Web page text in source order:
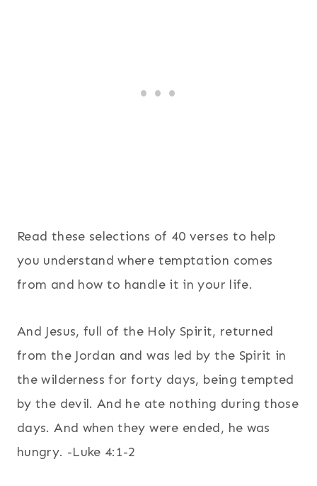
Read these selections of 40 verses to help
you understand where temptation comes
from and how to handle it in your life.
And Jesus, full of the Holy Spirit, returned
from the Jordan and was led by the Spirit in
the wilderness for forty days, being tempted
by the devil. And he ate nothing during those
days. And when they were ended, he was
hungry. -Luke 4:1-2